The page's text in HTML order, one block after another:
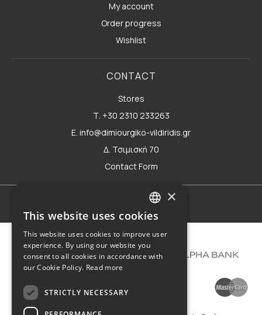
My account
Order progress
Wishlist
CONTACT
Stores
Τ. +30 2310 233263
E. info@dimiourgiko-vildiridis.gr
Δ. Τσιμισκή 70
Contact Form
Terms of use
GREEK
ENGLISH
×
This website uses cookies
This website uses cookies to improve user
experience. By using our website you
consent to all cookies in accordance with
our Cookie Policy. Read more
STRICTLY NECESSARY